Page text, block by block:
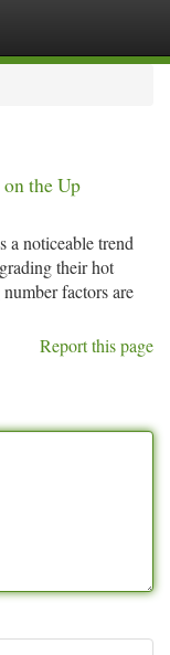
the Up
a noticeable trend
their hot
factors are
Report this page